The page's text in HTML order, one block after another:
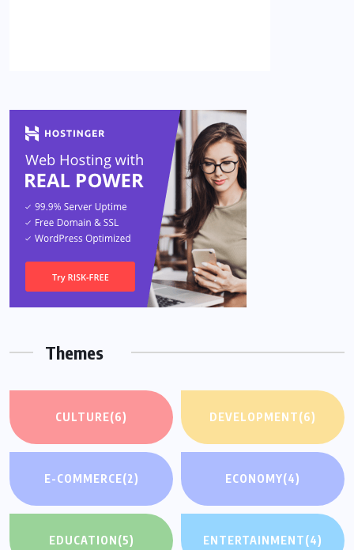
Themes
CULTURE(6) DEVELOPMENT(6)
E-COMMERCE(2) ECONOMY(4)
EDUCATION(5) ENTERTAINMENT(4)